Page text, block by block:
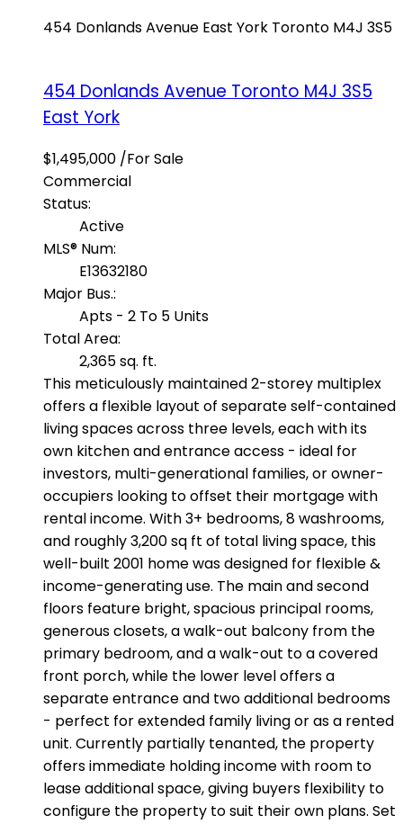
454 Donlands Avenue East York Toronto M4J 3S5
454 Donlands Avenue Toronto M4J 3S5
East York
$1,495,000 /For Sale
Commercial
Status:
Active
MLS® Num:
E13632180
Major Bus.:
Apts - 2 To 5 Units
Total Area:
2,365 sq. ft.
This meticulously maintained 2-storey multiplex
offers a flexible layout of separate self-contained
living spaces across three levels, each with its
own kitchen and entrance access - ideal for
investors, multi-generational families, or owner-
occupiers looking to offset their mortgage with
rental income. With 3+ bedrooms, 8 washrooms,
and roughly 3,200 sq ft of total living space, this
well-built 2001 home was designed for flexible &
income-generating use. The main and second
floors feature bright, spacious principal rooms,
generous closets, a walk-out balcony from the
primary bedroom, and a walk-out to a covered
front porch, while the lower level offers a
separate entrance and two additional bedrooms
- perfect for extended family living or as a rented
unit. Currently partially tenanted, the property
offers immediate holding income with room to
lease additional space, giving buyers flexibility to
configure the property to suit their own plans. Set